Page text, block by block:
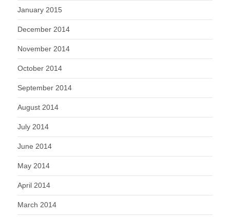
January 2015
December 2014
November 2014
October 2014
September 2014
August 2014
July 2014
June 2014
May 2014
April 2014
March 2014